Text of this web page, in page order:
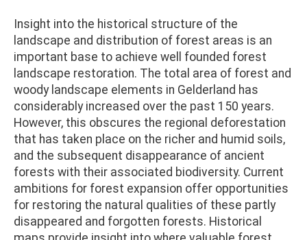
Insight into the historical structure of the
landscape and distribution of forest areas is an
important base to achieve well founded forest
landscape restoration. The total area of forest and
woody landscape elements in Gelderland has
considerably increased over the past 150 years.
However, this obscures the regional deforestation
that has taken place on the richer and humid soils,
and the subsequent disappearance of ancient
forests with their associated biodiversity. Current
ambitions for forest expansion offer opportunities
for restoring the natural qualities of these partly
disappeared and forgotten forests. Historical